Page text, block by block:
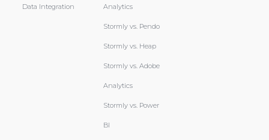
Data Integration Analytics
Stormly vs. Pendo
Stormly vs. Heap
Stormly vs. Adobe
Analytics
Stormly vs. Power
BI